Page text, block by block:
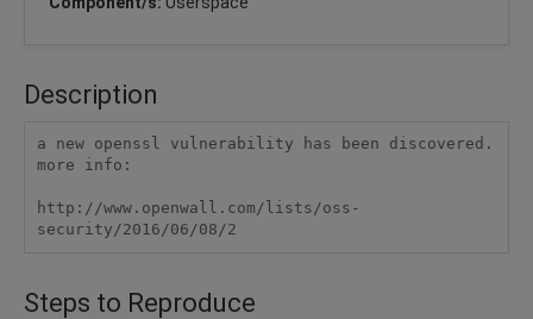
Description
a new openssl vulnerability has been discovered.
more info:
http://www.openwall.com/lists/oss-
Steps to Reproduce